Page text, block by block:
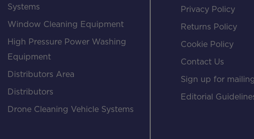
Systems
Window Cleaning Equipment
High Pressure Power Washing
Equipment
Distributors Area
Distributors
Drone Cleaning Vehicle Systems
Privacy Policy
Returns Policy
Cookie Policy
Contact Us
Sign up for
Editorial